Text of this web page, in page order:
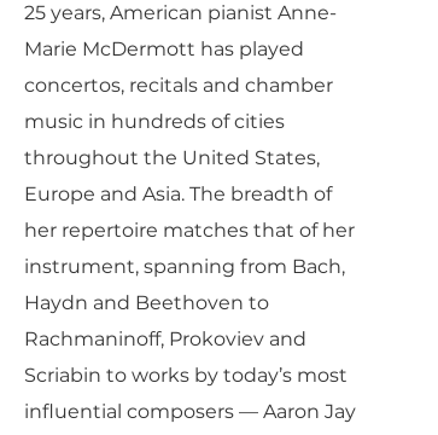
25 years, American pianist Anne-
Marie McDermott has played
concertos, recitals and chamber
music in hundreds of cities
throughout the United States,
Europe and Asia. The breadth of
her repertoire matches that of her
instrument, spanning from Bach,
Haydn and Beethoven to
Rachmaninoff, Prokoviev and
Scriabin to works by today’s most
influential composers — Aaron Jay